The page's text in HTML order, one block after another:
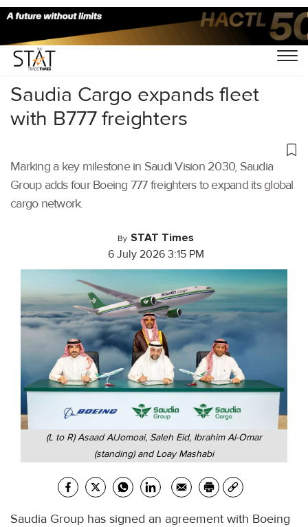
Home/Air Cargo/
Saudia Cargo expands fleet
with B777 freighters
Marking a key milestone in Saudi Vision 2030, Saudia
Group adds four Boeing 777 freighters to expand its global
cargo network.
By STAT Times
6 July 2026 3:15 PM
(L to R) Asaad AlJomoai, Saleh Eid, Ibrahim Al-Omar
(standing) and Loay Mashabi
Saudia Group has signed an agreement with Boeing